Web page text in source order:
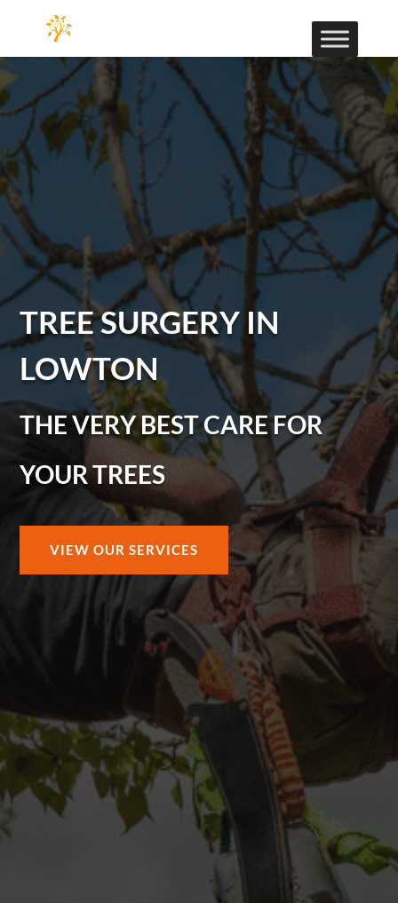
TREE SURGERY IN
LOWTON
THE VERY BEST CARE FOR
YOUR TREES
VIEW OUR SERVICES